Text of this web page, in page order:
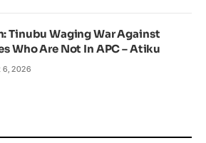
Tinubu Waging War Against
Who Are Not In APC – Atiku
6, 2026